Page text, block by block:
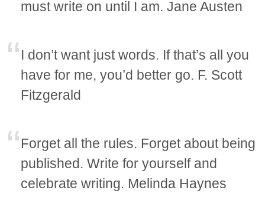
must write on until I am. Jane Austen
I don’t want just words. If that’s all you
have for me, you’d better go. F. Scott
Fitzgerald
Forget all the rules. Forget about being
published. Write for yourself and
celebrate writing. Melinda Haynes